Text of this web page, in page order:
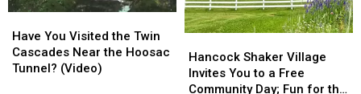
You
Visited
the
Have You Visited the Twin
Cascades Near the Hoosac
Tunnel? (Video)
You
Visited
the
Shaker
Village
Invites
Hancock Shaker Village
Invites You to a Free
Community Day; Fun for the
Shaker
Village
Invites